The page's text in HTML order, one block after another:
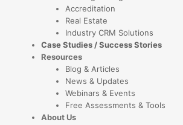
Accreditation
Real Estate
Industry CRM Solutions
Case Studies / Success Stories
Resources
Blog & Articles
News & Updates
Webinars & Events
Free Assessments & Tools
About Us